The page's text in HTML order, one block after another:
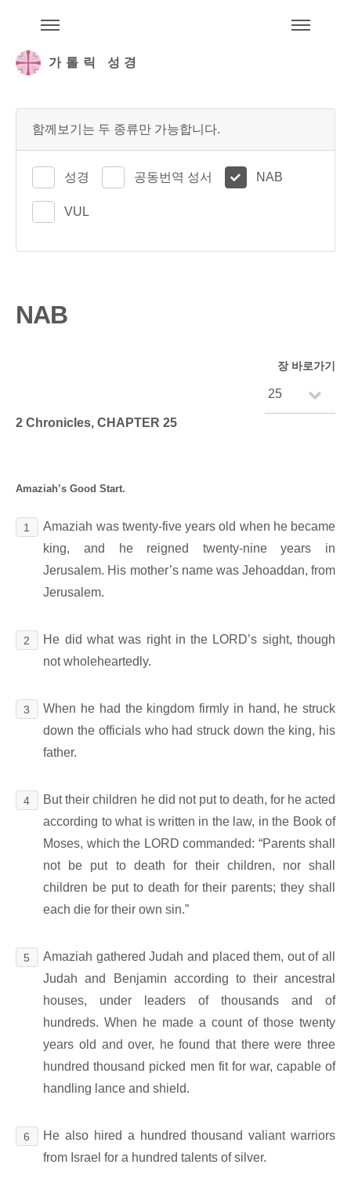
가톨릭 성경
함께보기는 두 종류만 가능합니다.
성경 공동번역 성서 NAB
VUL
NAB
장 바로가기
2 Chronicles, CHAPTER 25
Amaziah’s Good Start.
1
Amaziah was twenty-five years old when he became
king, and he reigned twenty-nine years in
Jerusalem. His mother’s name was Jehoaddan, from
Jerusalem.
2
He did what was right in the LORD’s sight, though
not wholeheartedly.
3
When he had the kingdom firmly in hand, he struck
down the officials who had struck down the king, his
father.
4
But their children he did not put to death, for he acted
according to what is written in the law, in the Book of
Moses, which the LORD commanded: “Parents shall
not be put to death for their children, nor shall
children be put to death for their parents; they shall
each die for their own sin.”
5
Amaziah gathered Judah and placed them, out of all
Judah and Benjamin according to their ancestral
houses, under leaders of thousands and of
hundreds. When he made a count of those twenty
years old and over, he found that there were three
hundred thousand picked men fit for war, capable of
handling lance and shield.
6
He also hired a hundred thousand valiant warriors
from Israel for a hundred talents of silver.